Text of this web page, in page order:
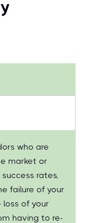
who are
market or
rates,
failure of your
loss of your
having to re-